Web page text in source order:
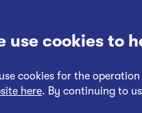
use cookies to
cookies for the
here. By continuing to